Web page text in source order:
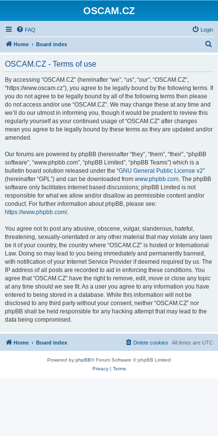
OSCAM.CZ
FAQ Login
Home Board index
OSCAM.CZ - Terms of use
By accessing “OSCAM.CZ” (hereinafter “we”, “us”, “our”, “OSCAM.CZ”,
“https://www.oscam.cz”), you agree to be legally bound by the following terms. If
you do not agree to be legally bound by all of the following terms then please
do not access and/or use “OSCAM.CZ”. We may change these at any time and
we’ll do our utmost in informing you, though it would be prudent to review this
regularly yourself as your continued usage of “OSCAM.CZ” after changes
mean you agree to be legally bound by these terms as they are updated and/or
amended.
Our forums are powered by phpBB (hereinafter “they”, “them”, “their”, “phpBB
software”, “www.phpbb.com”, “phpBB Limited”, “phpBB Teams”) which is a
bulletin board solution released under the “GNU General Public License v2”
(hereinafter “GPL”) and can be downloaded from www.phpbb.com. The phpBB
software only facilitates internet based discussions; phpBB Limited is not
responsible for what we allow and/or disallow as permissible content and/or
conduct. For further information about phpBB, please see:
https://www.phpbb.com/.
You agree not to post any abusive, obscene, vulgar, slanderous, hateful,
threatening, sexually-orientated or any other material that may violate any laws
be it of your country, the country where “OSCAM.CZ” is hosted or International
Law. Doing so may lead to you being immediately and permanently banned,
with notification of your Internet Service Provider if deemed required by us. The
IP address of all posts are recorded to aid in enforcing these conditions. You
agree that “OSCAM.CZ” have the right to remove, edit, move or close any topic
at any time should we see fit. As a user you agree to any information you have
entered to being stored in a database. While this information will not be
disclosed to any third party without your consent, neither “OSCAM.CZ” nor
phpBB shall be held responsible for any hacking attempt that may lead to the
data being compromised.
Home Board index All times are UTC
Delete cookies
Powered by phpBB® Forum Software © phpBB Limited
Privacy| Terms